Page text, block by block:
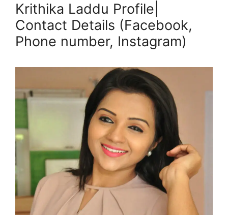
Krithika Laddu Profile|
Contact Details (Facebook,
Phone number, Instagram)